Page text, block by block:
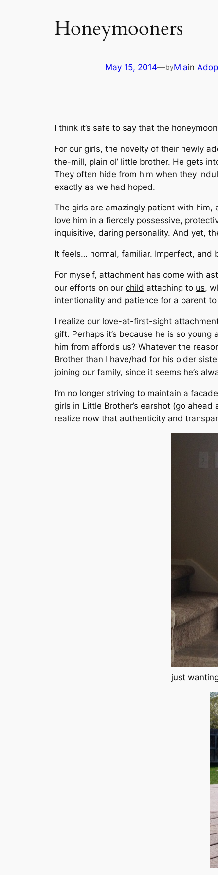
Honeymooners
May 15, 2014—byMiain
I think it’s safe to say that the
For our girls, the novelty of their newly
the-mill, plain ol’ little brother. He gets
They often hide from him when they
exactly as we had hoped.
The girls are amazingly patient with
love him in a fiercely possessive,
inquisitive, daring personality. And yet,
It feels… normal, familiar. Imperfect, and
For myself, attachment has come with
our efforts on our child attaching to us,
intentionality and patience for a parent
I realize our love-at-first-sight
gift. Perhaps it’s because he is so
him from affords us? Whatever the
Brother than I have/had for his older
joining our family, since it seems he’s
I’m no longer striving to maintain a
girls in Little Brother’s earshot (go ahead
realize now that authenticity and
just